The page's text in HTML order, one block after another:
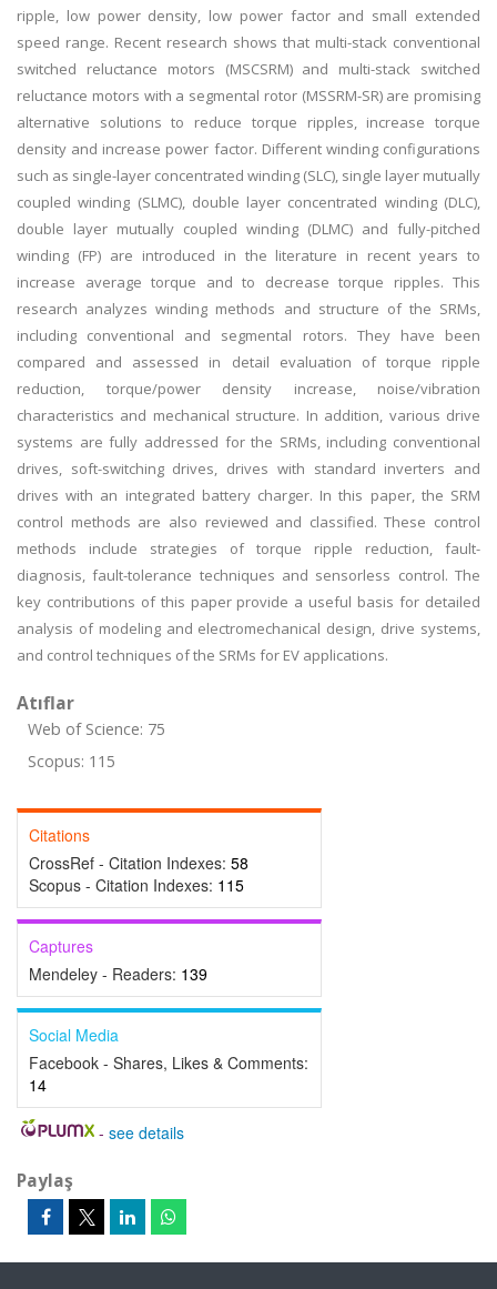
ripple, low power density, low power factor and small extended
speed range. Recent research shows that multi-stack conventional
switched reluctance motors (MSCSRM) and multi-stack switched
reluctance motors with a segmental rotor (MSSRM-SR) are promising
alternative solutions to reduce torque ripples, increase torque
density and increase power factor. Different winding configurations
such as single-layer concentrated winding (SLC), single layer mutually
coupled winding (SLMC), double layer concentrated winding (DLC),
double layer mutually coupled winding (DLMC) and fully-pitched
winding (FP) are introduced in the literature in recent years to
increase average torque and to decrease torque ripples. This
research analyzes winding methods and structure of the SRMs,
including conventional and segmental rotors. They have been
compared and assessed in detail evaluation of torque ripple
reduction, torque/power density increase, noise/vibration
characteristics and mechanical structure. In addition, various drive
systems are fully addressed for the SRMs, including conventional
drives, soft-switching drives, drives with standard inverters and
drives with an integrated battery charger. In this paper, the SRM
control methods are also reviewed and classified. These control
methods include strategies of torque ripple reduction, fault-
diagnosis, fault-tolerance techniques and sensorless control. The
key contributions of this paper provide a useful basis for detailed
analysis of modeling and electromechanical design, drive systems,
and control techniques of the SRMs for EV applications.
Atıflar
Web of Science: 75
Scopus: 115
Citations
CrossRef - Citation Indexes: 58
Scopus - Citation Indexes: 115
Captures
Mendeley - Readers: 139
Social Media
Facebook - Shares, Likes & Comments:
14
- see details
Paylaş